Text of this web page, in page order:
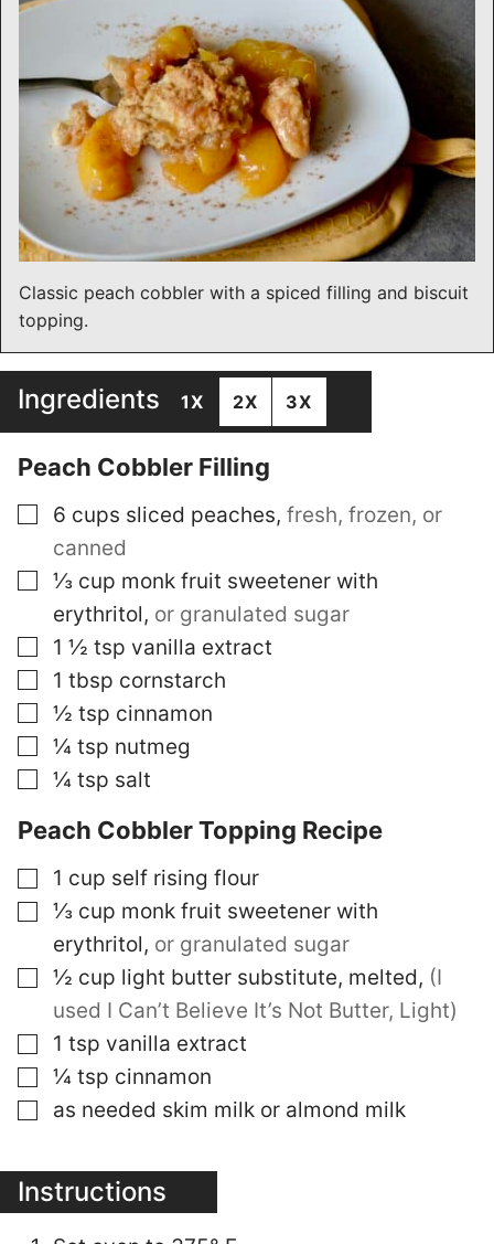
Classic peach cobbler with a spiced filling and biscuit
topping.
Ingredients 1X 2X 3X
Peach Cobbler Filling
▢
6 cups sliced peaches, fresh, frozen, or
canned
▢
⅓ cup monk fruit sweetener with
erythritol, or granulated sugar
▢
1 ½ tsp vanilla extract
▢
1 tbsp cornstarch
▢
½ tsp cinnamon
▢
¼ tsp nutmeg
▢
¼ tsp salt
Peach Cobbler Topping Recipe
▢
1 cup self rising flour
▢
⅓ cup monk fruit sweetener with
erythritol, or granulated sugar
▢
½ cup light butter substitute, melted, (I
used I Can’t Believe It’s Not Butter, Light)
▢
1 tsp vanilla extract
▢
¼ tsp cinnamon
▢
as needed skim milk or almond milk
Instructions